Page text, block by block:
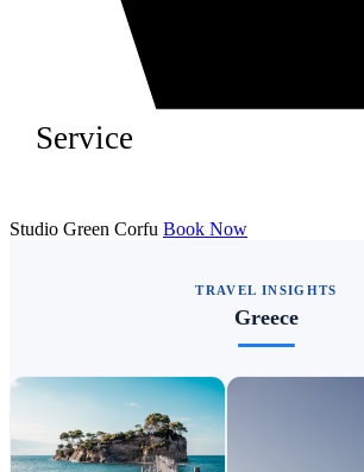
Service
Studio Green Corfu Book Now
TRAVEL INSIGHTS
Greece